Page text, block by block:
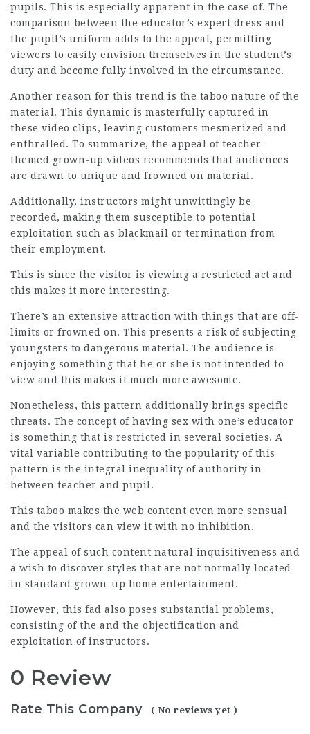
pupils. This is especially apparent in the case of. The
comparison between the educator’s expert dress and
the pupil’s uniform adds to the appeal, permitting
viewers to easily envision themselves in the student’s
duty and become fully involved in the circumstance.
Another reason for this trend is the taboo nature of the
material. This dynamic is masterfully captured in
these video clips, leaving customers mesmerized and
enthralled. To summarize, the appeal of teacher-
themed grown-up videos recommends that audiences
are drawn to unique and frowned on material.
Additionally, instructors might unwittingly be
recorded, making them susceptible to potential
exploitation such as blackmail or termination from
their employment.
This is since the visitor is viewing a restricted act and
this makes it more interesting.
There’s an extensive attraction with things that are off-
limits or frowned on. This presents a risk of subjecting
youngsters to dangerous material. The audience is
enjoying something that he or she is not intended to
view and this makes it much more awesome.
Nonetheless, this pattern additionally brings specific
threats. The concept of having sex with one’s educator
is something that is restricted in several societies. A
vital variable contributing to the popularity of this
pattern is the integral inequality of authority in
between teacher and pupil.
This taboo makes the web content even more sensual
and the visitors can view it with no inhibition.
The appeal of such content natural inquisitiveness and
a wish to discover styles that are not normally located
in standard grown-up home entertainment.
However, this fad also poses substantial problems,
consisting of the and the objectification and
exploitation of instructors.
0 Review
Rate This Company ( No reviews yet )